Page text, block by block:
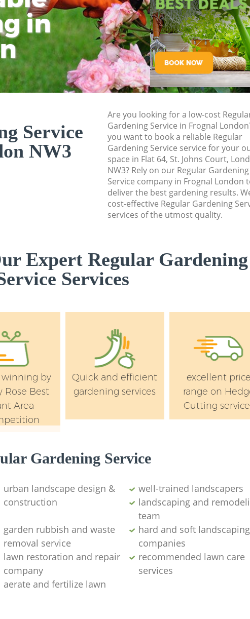
in
Killing
Turfing
Service
NW3
Are you looking for a low-cost
Gardening Service in Frognal
you want to book a reliable Regular
Gardening Service service for your
space in Flat 64, St. Johns Court,
NW3? Rely on our Regular Gardening
Service company in Frognal London
deliver the best gardening results.
cost-effective Regular Gardening
services of the utmost quality.
Expert Regular Gardening
Services
winning by
Rose Best
Area
Quick and efficient
gardening services
excellent price
range on
Cutting
Gardening Service
urban landscape design &
construction
well-trained landscapers
landscaping and
team
garden rubbish and waste
removal service
hard and soft landscaping
companies
lawn restoration and repair
company
recommended lawn care
services
aerate and fertilize lawn
Gardener Service Frognal
Garden Designers Frognal
Gardeners Frognal
Garden Landscaping Frognal
Lawn Mowing Frognal
Garden Flowers Frognal
Garden Hedge Frognal
Garden Rubbish Removal Frognal
Landscape Services Frognal